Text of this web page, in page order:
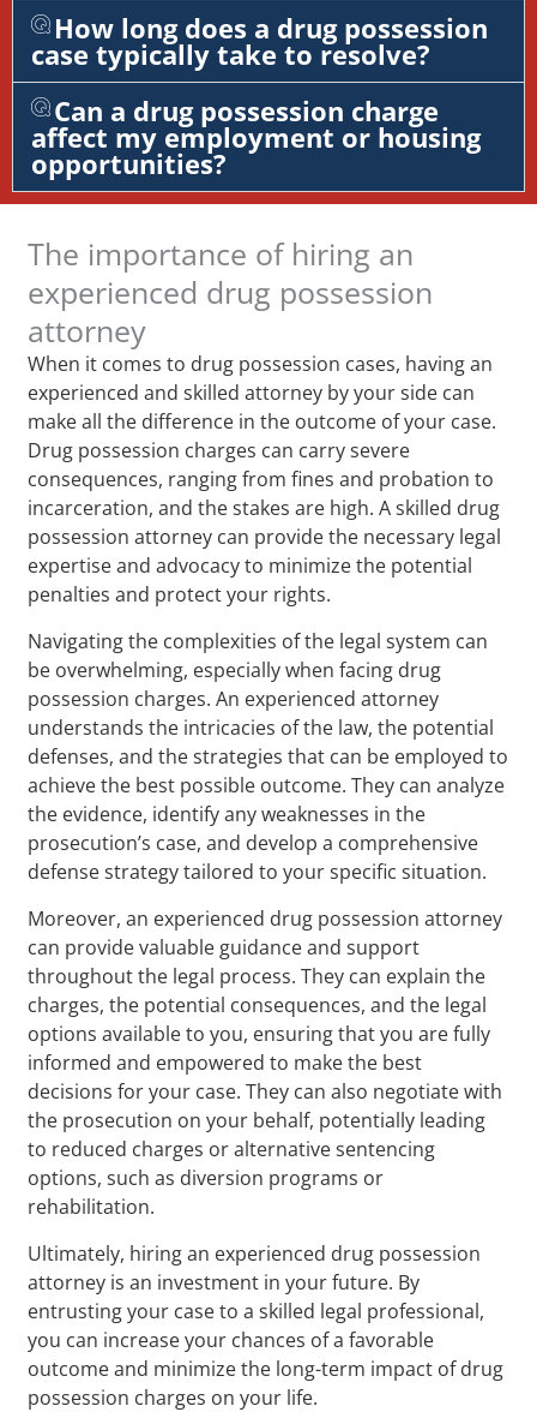
How long does a drug possession
case typically take to resolve?
Can a drug possession charge
affect my employment or housing
opportunities?
The importance of hiring an
experienced drug possession
attorney
When it comes to drug possession cases, having an
experienced and skilled attorney by your side can
make all the difference in the outcome of your case.
Drug possession charges can carry severe
consequences, ranging from fines and probation to
incarceration, and the stakes are high. A skilled drug
possession attorney can provide the necessary legal
expertise and advocacy to minimize the potential
penalties and protect your rights.
Navigating the complexities of the legal system can
be overwhelming, especially when facing drug
possession charges. An experienced attorney
understands the intricacies of the law, the potential
defenses, and the strategies that can be employed to
achieve the best possible outcome. They can analyze
the evidence, identify any weaknesses in the
prosecution’s case, and develop a comprehensive
defense strategy tailored to your specific situation.
Moreover, an experienced drug possession attorney
can provide valuable guidance and support
throughout the legal process. They can explain the
charges, the potential consequences, and the legal
options available to you, ensuring that you are fully
informed and empowered to make the best
decisions for your case. They can also negotiate with
the prosecution on your behalf, potentially leading
to reduced charges or alternative sentencing
options, such as diversion programs or
rehabilitation.
Ultimately, hiring an experienced drug possession
attorney is an investment in your future. By
entrusting your case to a skilled legal professional,
you can increase your chances of a favorable
outcome and minimize the long-term impact of drug
possession charges on your life.